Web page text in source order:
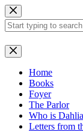
Skip
to
content
No
results
Home
Books
Foyer
The Parlor
Who is
Letters from